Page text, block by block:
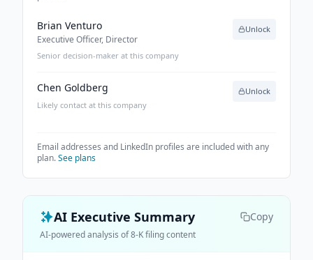
Brian Venturo
Executive Officer, Director
Senior decision-maker at this company
Unlock
Chen Goldberg
Likely contact at this company
Unlock
Email addresses and LinkedIn profiles are included with any
plan.See plans
AI Executive Summary Copy
AI-powered analysis of 8-K filing content